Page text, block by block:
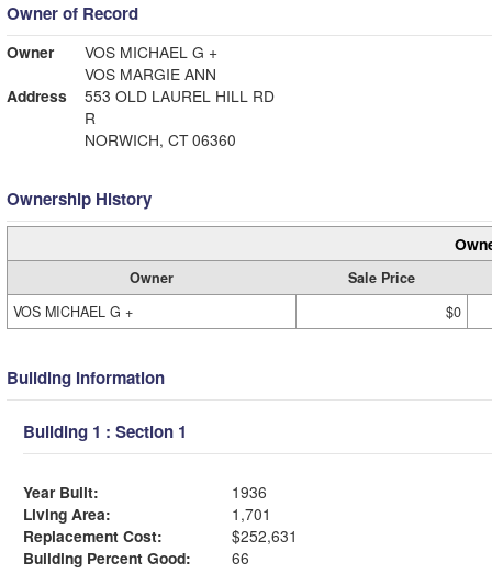
Owner of Record
Owner
VOS MICHAEL G +
VOS MARGIE ANN
Address
553 OLD LAUREL HILL RD
R
NORWICH, CT 06360
Ownership History
Owner
Sale Price
VOS MICHAEL G +
$0
Building Information
Building 1 : Section 1
Year Built:
1936
Living Area:
1,701
Replacement Cost:
$252,631
Building Percent Good:
66